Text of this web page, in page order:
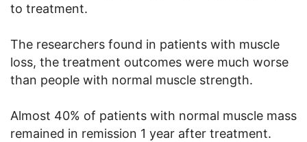
to treatment.
The researchers found in patients with muscle
loss, the treatment outcomes were much worse
than people with normal muscle strength.
Almost 40% of patients with normal muscle mass
remained in remission 1 year after treatment.